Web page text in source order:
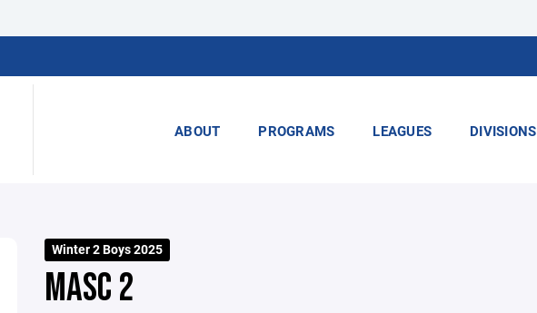
ABOUT PROGRAMS LEAGUES DIVISIONS
Winter 2 Boys 2025
MASC 2